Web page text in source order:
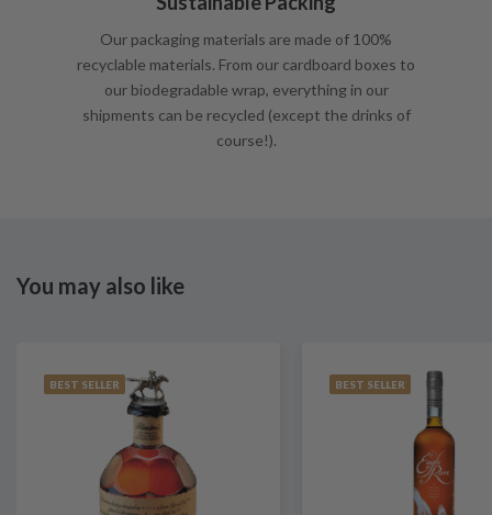
Our packaging materials are made of 100%
recyclable materials. From our cardboard boxes to
our biodegradable wrap, everything in our
shipments can be recycled (except the drinks of
course!).
You may also like
BEST SELLER BEST SELLER